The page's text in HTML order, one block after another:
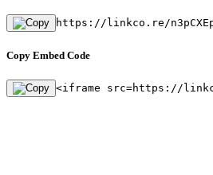
https://linkco.re/
Copy Embed Code
<iframe src=https://